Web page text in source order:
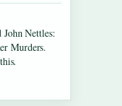
Facts
the clearest